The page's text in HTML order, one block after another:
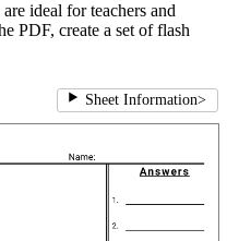
ideal for teachers and
PDF, create a set of flash
Sheet Information>